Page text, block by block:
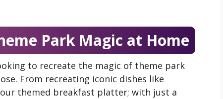
Park Magic at Home
to recreate the magic of theme park
From recreating iconic dishes like
themed breakfast platter; with just a